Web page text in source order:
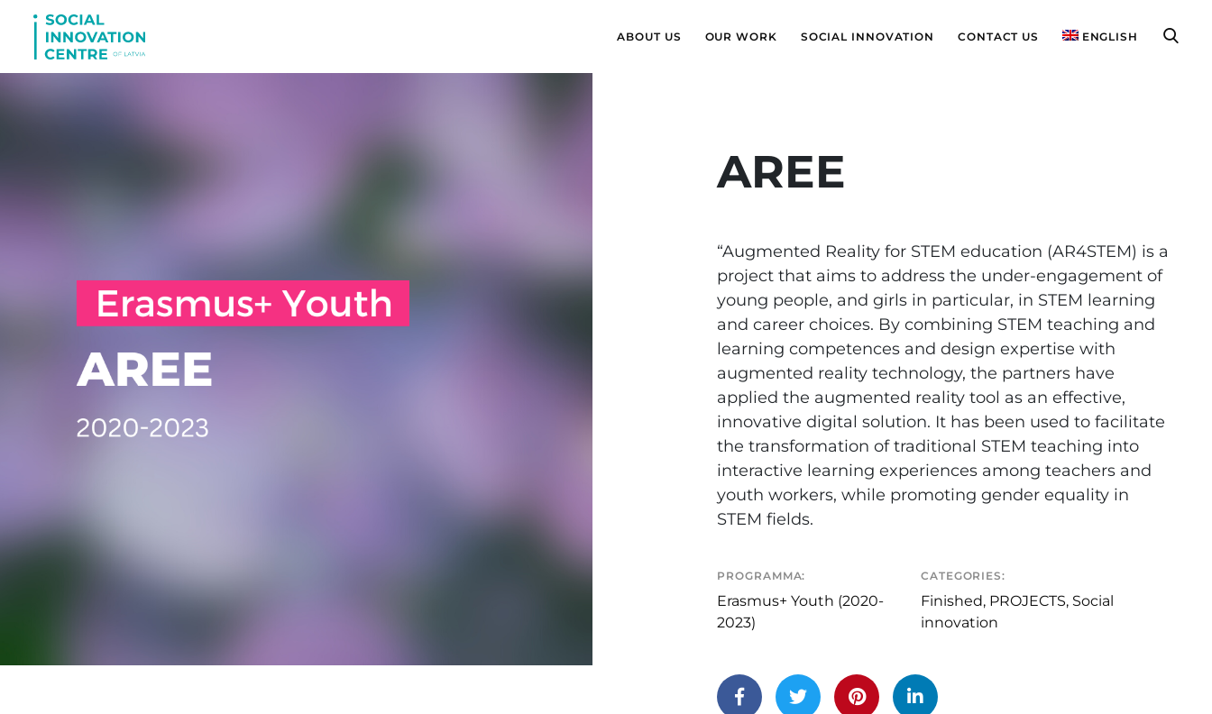
ABOUT US OUR WORK SOCIAL INNOVATION CONTACT US ENGLISH
AREE
“Augmented Reality for STEM education (AR4STEM) is a
project that aims to address the under-engagement of
young people, and girls in particular, in STEM learning
and career choices. By combining STEM teaching and
learning competences and design expertise with
augmented reality technology, the partners have
applied the augmented reality tool as an effective,
innovative digital solution. It has been used to facilitate
the transformation of traditional STEM teaching into
interactive learning experiences among teachers and
youth workers, while promoting gender equality in
STEM fields.
PROGRAMMA:
Erasmus+ Youth (2020-
2023)
CATEGORIES:
Finished, PROJECTS, Social
innovation